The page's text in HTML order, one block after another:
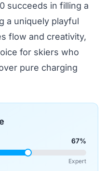
succeeds in filling a
a uniquely playful
flow and creativity,
for skiers who
pure charging
67%
Expert